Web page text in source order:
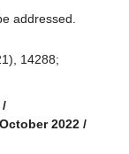
addressed.
14288;
/
2022 /